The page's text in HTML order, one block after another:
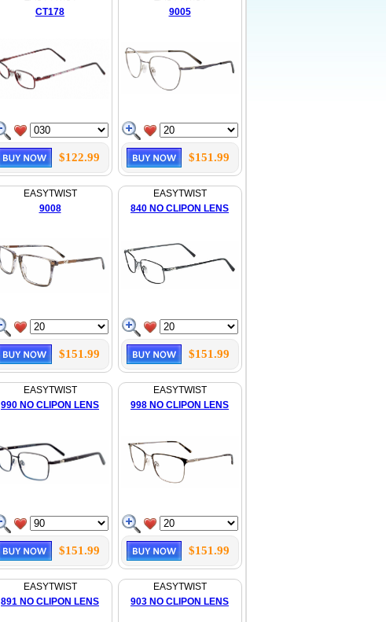
CT178
$122.99
9005
$151.99
EASYTWIST
9008
$151.99
EASYTWIST
840 NO CLIPON LENS
$151.99
EASYTWIST
990 NO CLIPON LENS
$151.99
EASYTWIST
998 NO CLIPON LENS
$151.99
EASYTWIST
891 NO CLIPON LENS
EASYTWIST
903 NO CLIPON LENS